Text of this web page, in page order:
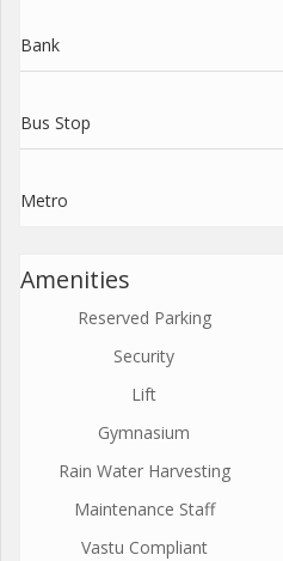
Bank
Bus Stop
Metro
Amenities
Reserved Parking
Security
Lift
Gymnasium
Rain Water Harvesting
Maintenance Staff
Vastu Compliant